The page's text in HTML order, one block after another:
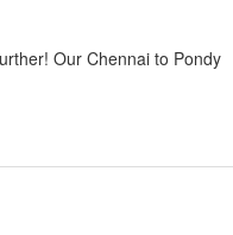
Our Chennai to Pondy